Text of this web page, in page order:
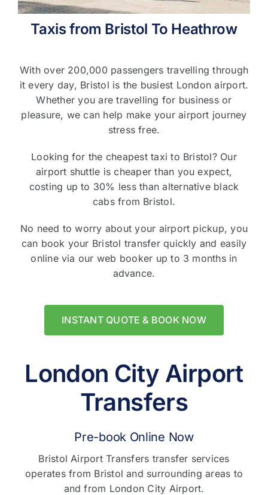
T&C’s
Contact Us
Taxis from Bristol To Heathrow
With over 200,000 passengers travelling through
it every day, Bristol is the busiest London airport.
Whether you are travelling for business or
pleasure, we can help make your airport journey
stress free.
Looking for the cheapest taxi to Bristol? Our
airport shuttle is cheaper than you expect,
costing up to 30% less than alternative black
cabs from Bristol.
No need to worry about your airport pickup, you
can book your Bristol transfer quickly and easily
online via our web booker up to 3 months in
advance.
INSTANT QUOTE & BOOK NOW
London City Airport
Transfers
Pre-book Online Now
Bristol Airport Transfers transfer services
operates from Bristol and surrounding areas to
and from London City Airport.